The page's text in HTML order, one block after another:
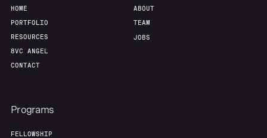
HOME
PORTFOLIO
RESOURCES
8VC ANGEL
CONTACT
ABOUT
TEAM
JOBS
Programs
FELLOWSHIP